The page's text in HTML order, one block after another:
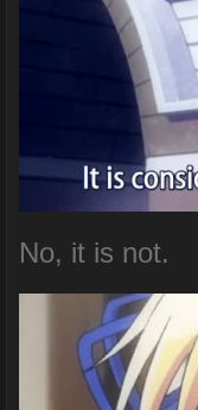
No, it is not.